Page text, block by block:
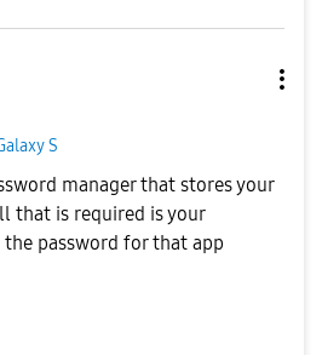
S
manager that stores your
that is required is your
password for that app